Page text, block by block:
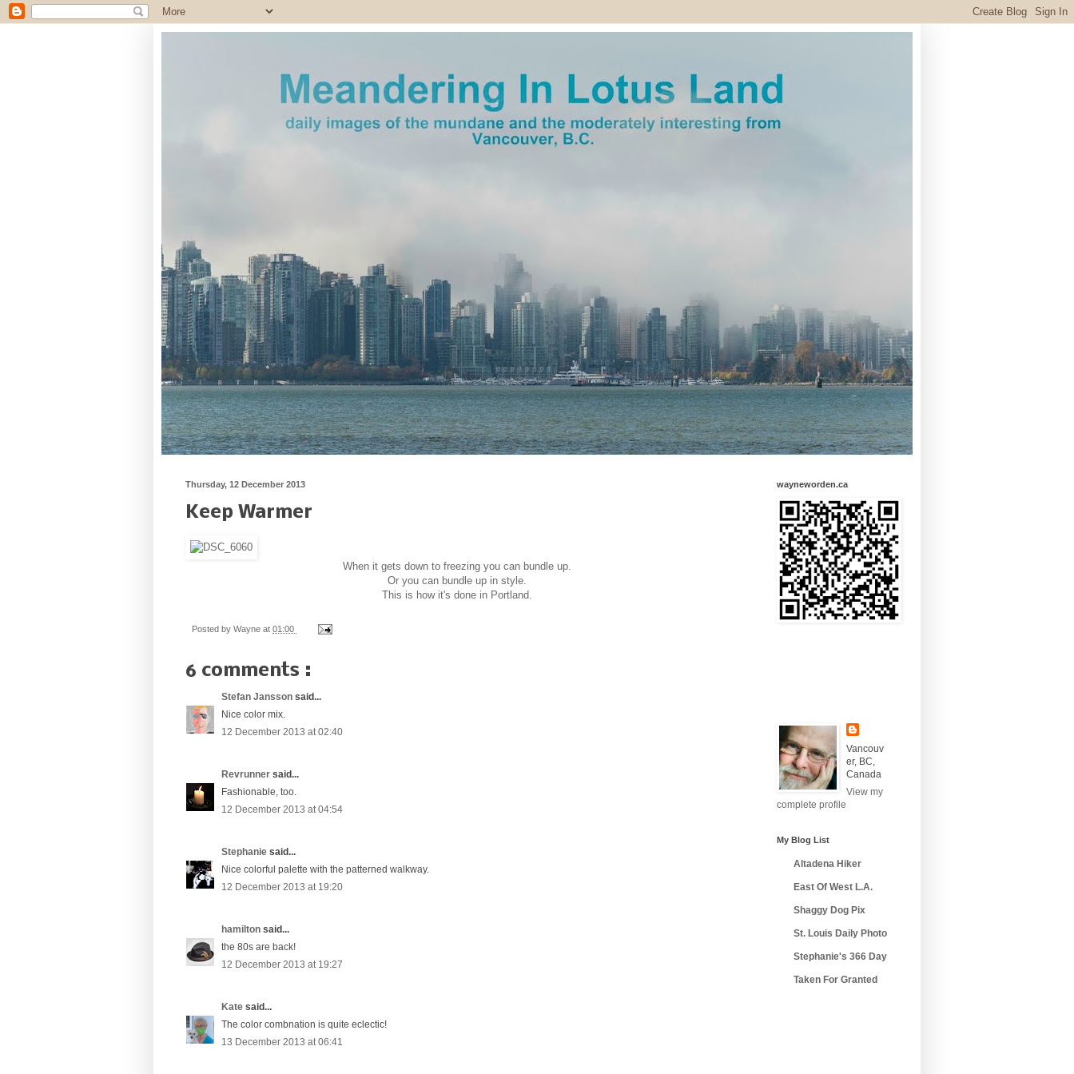
Thursday, 12 December 2013
Keep Warmer
When it gets down to freezing you can bundle up.
Or you can bundle up in style.
This is how it's done in Portland.
Posted by Wayne at 01:00
6 comments :
Stefan Jansson said...
Nice color mix.
12 December 2013 at 02:40
Revrunner said...
Fashionable, too.
12 December 2013 at 04:54
Stephanie said...
Nice colorful palette with the patterned walkway.
12 December 2013 at 19:20
hamilton said...
the 80s are back!
12 December 2013 at 19:27
Kate said...
The color combnation is quite eclectic!
13 December 2013 at 06:41
wayneworden.ca
Vancouv
er, BC,
Canada
View my
complete profile
My Blog List
Altadena Hiker
East Of West L.A.
Shaggy Dog Pix
St. Louis Daily Photo
Stephanie's 366 Day
Taken For Granted